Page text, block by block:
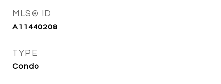
MLS® ID
A11440208
TYPE
Condo